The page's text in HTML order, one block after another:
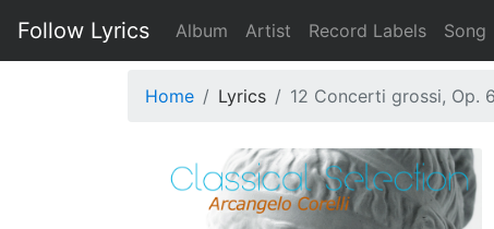
Follow Lyrics Album Artist Record Labels Song
Home Lyrics 12 Concerti grossi, Op.